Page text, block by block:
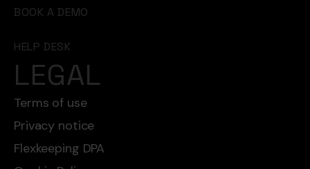
BOOK A DEMO
HELP DESK
LEGAL
Terms of use
Privacy notice
Flexkeeping DPA